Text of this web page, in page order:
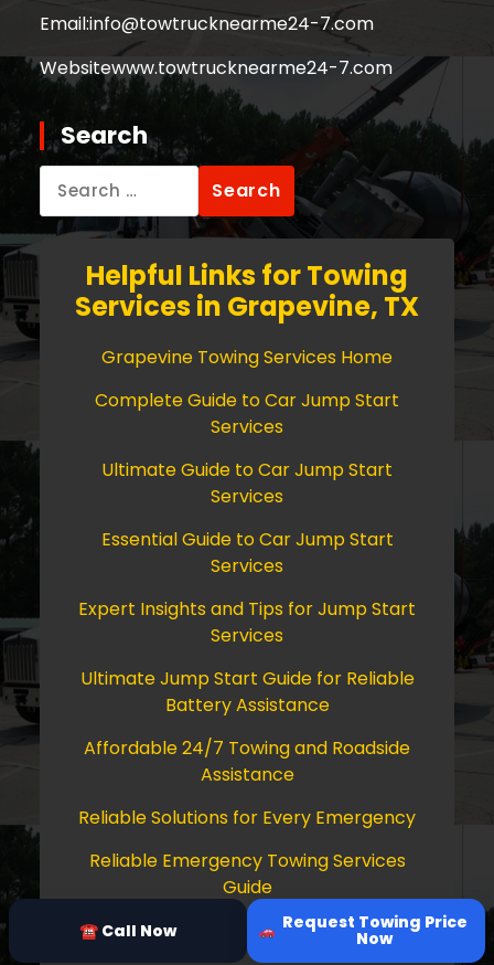
Email:info@towtrucknearme24-7.com
Websitewww.towtrucknearme24-7.com
Search
for:
Helpful Links for Towing
Services in Grapevine, TX
Grapevine Towing Services Home
Complete Guide to Car Jump Start
Services
Ultimate Guide to Car Jump Start
Services
Essential Guide to Car Jump Start
Services
Expert Insights and Tips for Jump Start
Services
Ultimate Jump Start Guide for Reliable
Battery Assistance
Affordable 24/7 Towing and Roadside
Assistance
Reliable Solutions for Every Emergency
Reliable Emergency Towing Services
Guide
Comprehensive Guide to Towing Services
☎ Call Now Request Towing Price
Now